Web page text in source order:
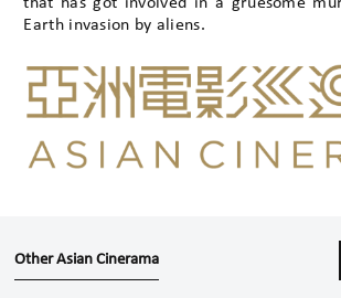
Earth invasion by aliens.
Other Asian Cinerama